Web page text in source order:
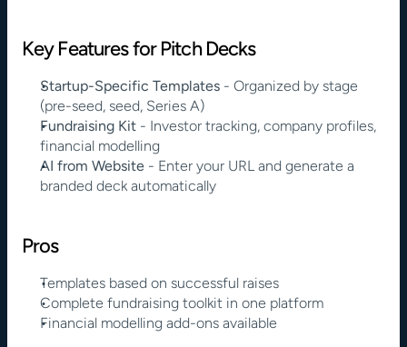
Key Features for Pitch Decks
Startup-Specific Templates - Organized by stage
(pre-seed, seed, Series A)
Fundraising Kit - Investor tracking, company profiles,
financial modelling
AI from Website - Enter your URL and generate a
branded deck automatically
Pros
Templates based on successful raises
Complete fundraising toolkit in one platform
Financial modelling add-ons available